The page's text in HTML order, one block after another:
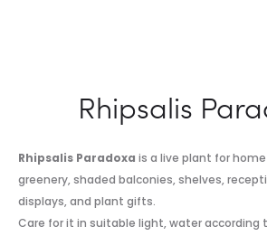
Rhipsalis
Rhipsalis Paradoxa is a live plant for
greenery, shaded balconies, shelves,
displays, and plant gifts.
Care for it in suitable light, water according